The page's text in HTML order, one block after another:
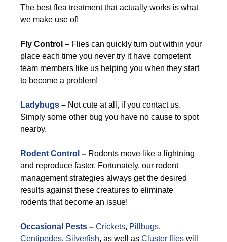
The best flea treatment that actually works is what
we make use of!
Fly Control – Flies can quickly turn out within your
place each time you never try it have competent
team members like us helping you when they start
to become a problem!
Ladybugs – Not cute at all, if you contact us.
Simply some other bug you have no cause to spot
nearby.
Rodent Control – Rodents move like a lightning
and reproduce faster. Fortunately, our rodent
management strategies always get the desired
results against these creatures to eliminate
rodents that become an issue!
Occasional Pests – Crickets, Pillbugs,
Centipedes, Silverfish, as well as Cluster flies will